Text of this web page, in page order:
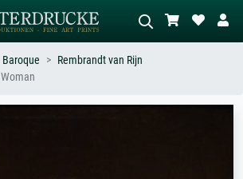
Baroque
Rembrandt van Rijn